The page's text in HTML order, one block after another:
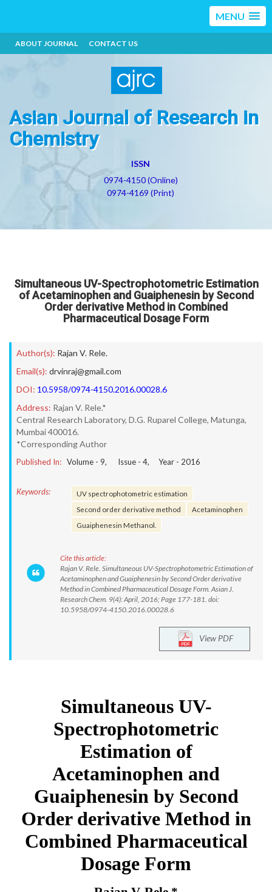
MENU
ABOUT JOURNAL CONTACT US
Asian Journal of Research in
Chemistry
ISSN
0974-4150 (Online)
0974-4169 (Print)
Simultaneous UV-Spectrophotometric Estimation
of Acetaminophen and Guaiphenesin by Second
Order derivative Method in Combined
Pharmaceutical Dosage Form
Author(s): Rajan V. Rele.
Email(s): drvinraj@gmail.com
DOI: 10.5958/0974-4150.2016.00028.6
Address: Rajan V. Rele.*
Central Research Laboratory, D.G. Ruparel College, Matunga,
Mumbai 400016.
*Corresponding Author
Published In: Volume - 9, Issue - 4, Year - 2016
Keywords:
UV spectrophotometric estimation
Second order derivative method
Acetaminophen
Guaiphenesin Methanol.
Cite this article:
Rajan V. Rele. Simultaneous UV-Spectrophotometric Estimation of
Acetaminophen and Guaiphenesin by Second Order derivative
Method in Combined Pharmaceutical Dosage Form. Asian J.
Research Chem. 9(4): April, 2016; Page 177-181. doi:
10.5958/0974-4150.2016.00028.6
View PDF